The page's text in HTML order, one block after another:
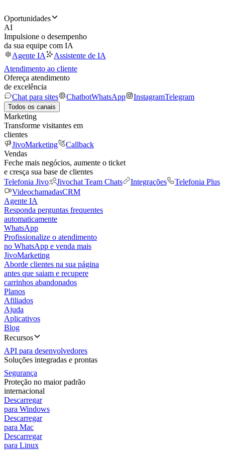
Oportunidades
AI
Impulsione o desempenho
da sua equipe com IA
Agente IA
Assistente de IA
Atendimento ao cliente
Ofereça atendimento
de excelência
Chat para sites
ChatbotWhatsApp InstagramTelegram
Todos os canais
Marketing
Transforme visitantes em
clientes
JivoMarketing
Callback
Vendas
Feche mais negócios, aumente o ticket
e cresça sua base de clientes
Telefonia Jivo
Jivochat Team Chats Integrações
Telefonia Plus
VideochamadasCRM
Agente IA
Responda perguntas frequentes
automaticamente
WhatsApp
Profissionalize o atendimento
no WhatsApp e venda mais
JivoMarketing
Aborde clientes na sua página
antes que saiam e recupere
carrinhos abandonados
Planos
Afiliados
Ajuda
Aplicativos
Blog
Recursos
API para desenvolvedores
Soluções integradas e prontas
Segurança
Proteção no maior padrão
internacional
Descarregar
para Windows
Descarregar
para Mac
Descarregar
para Linux